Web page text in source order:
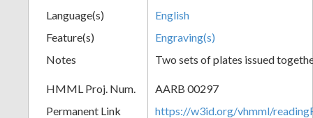
Language(s)
English
Feature(s)
Engraving(s)
Notes
Two sets of plates issued
HMML Proj. Num.
AARB 00297
Permanent Link
https://w3id.org/vhmml/